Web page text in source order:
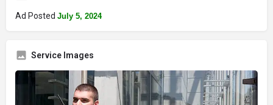
Ad Posted July 5, 2024
Service Images